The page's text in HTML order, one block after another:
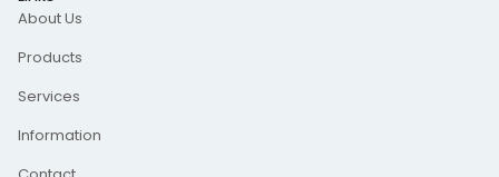
About Us
Products
Services
Information